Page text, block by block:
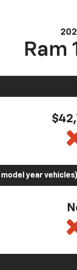
Ram
year vehicles)